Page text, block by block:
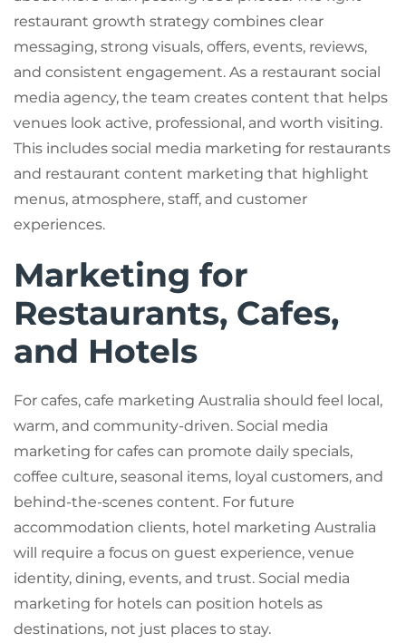
restaurant growth strategy combines clear
messaging, strong visuals, offers, events, reviews,
and consistent engagement. As a restaurant social
media agency, the team creates content that helps
venues look active, professional, and worth visiting.
This includes social media marketing for restaurants
and restaurant content marketing that highlight
menus, atmosphere, staff, and customer
experiences.
Marketing for
Restaurants, Cafes,
and Hotels
For cafes, cafe marketing Australia should feel local,
warm, and community-driven. Social media
marketing for cafes can promote daily specials,
coffee culture, seasonal items, loyal customers, and
behind-the-scenes content. For future
accommodation clients, hotel marketing Australia
will require a focus on guest experience, venue
identity, dining, events, and trust. Social media
marketing for hotels can position hotels as
destinations, not just places to stay.